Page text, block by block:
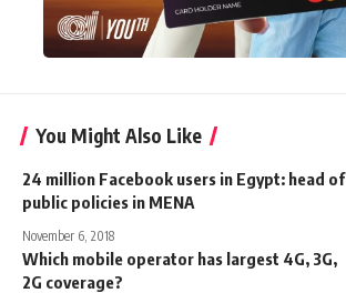
You Might Also Like
24 million Facebook users in Egypt: head of
public policies in MENA
November 6, 2018
Which mobile operator has largest 4G, 3G,
2G coverage?